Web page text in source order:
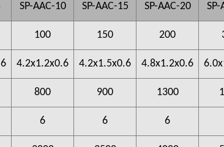
SP-AAC-10 SP-AAC-15 SP-AAC-20
SP-
100 150 200
4.2x1.2x0.6 4.2x1.5x0.6 4.8x1.2x0.6
800 900 1300
6 6 6